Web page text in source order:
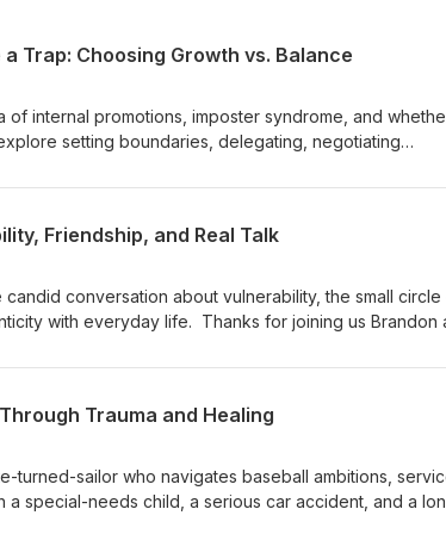
Trap: Choosing Growth vs. Balance
of internal promotions, imposter syndrome, and
setting boundaries, delegating, negotiating
and making career decisions after long tenure or
well. Intro music "Long Way Down" by Silence &amp;
mentorsformilitary.com/disclaimer/
Friendship, and Real Talk
conversation about vulnerability, the small circle
with everyday life. Thanks for joining us Brandon
disclaimer/
Trauma and Healing
turned-sailor who navigates baseball ambitions,
a special-needs child, a serious car accident, and a